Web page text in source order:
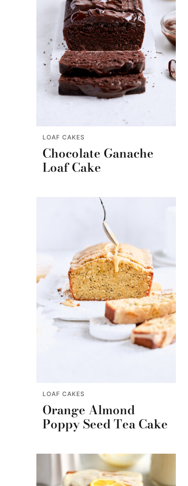
LOAF CAKES
Chocolate Ganache
Loaf Cake
LOAF CAKES
Orange Almond
Poppy Seed Tea Cake